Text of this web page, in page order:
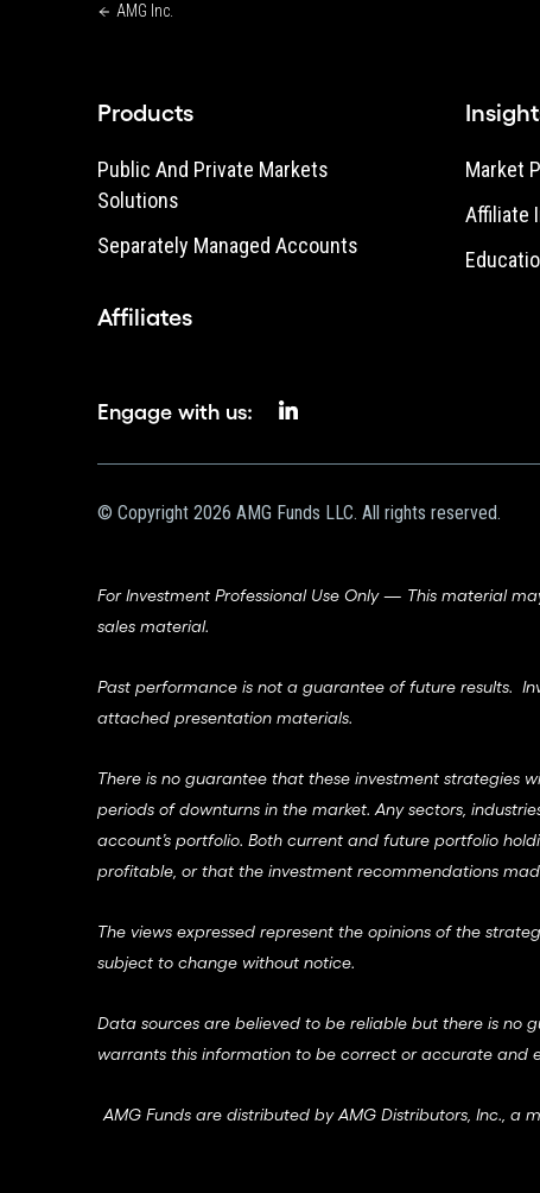
AMG Inc.
Products
Public And Private Markets
Solutions
Separately Managed Accounts
Affiliates
Market
Affiliate
Engage with us:
© Copyright 2026 AMG Funds LLC. All rights reserved.
For Investment Professional Use Only — This material
sales material.
Past performance is not a guarantee of future results.
attached presentation materials.
There is no guarantee that these investment strategies
periods of downturns in the market. Any sectors,
account’s portfolio. Both current and future portfolio
profitable, or that the investment recommendations
The views expressed represent the opinions of the
subject to change without notice.
Data sources are believed to be reliable but there is no
warrants this information to be correct or accurate and
AMG Funds are distributed by AMG Distributors, Inc., a